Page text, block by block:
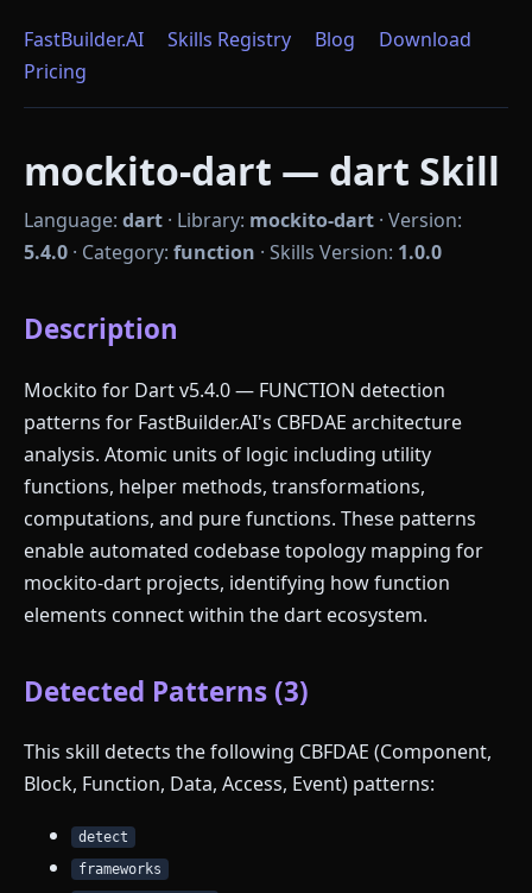
FastBuilder.AI Skills Registry Blog
Download
Pricing
mockito-dart — dart Skill
Language: dart · Library: mockito-dart · Version:
5.4.0 · Category: function · Skills Version: 1.0.0
Description
Mockito for Dart v5.4.0 — FUNCTION detection
patterns for FastBuilder.AI's CBFDAE architecture
analysis. Atomic units of logic including utility
functions, helper methods, transformations,
computations, and pure functions. These patterns
enable automated codebase topology mapping for
mockito-dart projects, identifying how function
elements connect within the dart ecosystem.
Detected Patterns (3)
This skill detects the following CBFDAE (Component,
Block, Function, Data, Access, Event) patterns:
detect
frameworks